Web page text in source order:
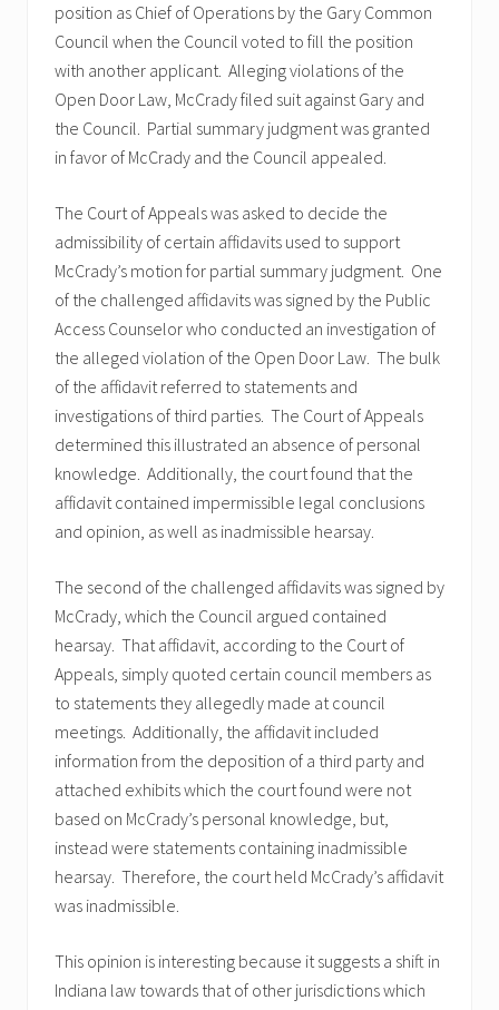
position as Chief of Operations by the Gary Common
Council when the Council voted to fill the position
with another applicant. Alleging violations of the
Open Door Law, McCrady filed suit against Gary and
the Council. Partial summary judgment was granted
in favor of McCrady and the Council appealed.
The Court of Appeals was asked to decide the
admissibility of certain affidavits used to support
McCrady’s motion for partial summary judgment. One
of the challenged affidavits was signed by the Public
Access Counselor who conducted an investigation of
the alleged violation of the Open Door Law. The bulk
of the affidavit referred to statements and
investigations of third parties. The Court of Appeals
determined this illustrated an absence of personal
knowledge. Additionally, the court found that the
affidavit contained impermissible legal conclusions
and opinion, as well as inadmissible hearsay.
The second of the challenged affidavits was signed by
McCrady, which the Council argued contained
hearsay. That affidavit, according to the Court of
Appeals, simply quoted certain council members as
to statements they allegedly made at council
meetings. Additionally, the affidavit included
information from the deposition of a third party and
attached exhibits which the court found were not
based on McCrady’s personal knowledge, but,
instead were statements containing inadmissible
hearsay. Therefore, the court held McCrady’s affidavit
was inadmissible.
This opinion is interesting because it suggests a shift in
Indiana law towards that of other jurisdictions which